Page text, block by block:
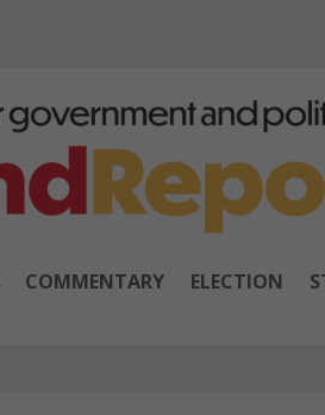
COMMENTARY ELECTION